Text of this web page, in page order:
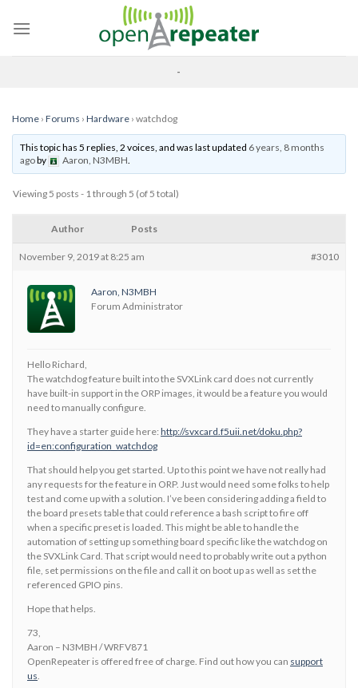
-
Home › Forums › Hardware › watchdog
This topic has 5 replies, 2 voices, and was last updated 6 years, 8 months
agoby Aaron, N3MBH.
Viewing 5 posts - 1 through 5 (of 5 total)
Author Posts
November 9, 2019 at 8:25 am #3010
Aaron, N3MBH
Forum Administrator
Hello Richard,
The watchdog feature built into the SVXLink card does not currently
have built-in support in the ORP images, it would be a feature you would
need to manually configure.
They have a starter guide here: http://svxcard.f5uii.net/doku.php?
id=en:configuration_watchdog
That should help you get started. Up to this point we have not really had
any requests for the feature in ORP. Just would need some folks to help
test and come up with a solution. I’ve been considering adding a field to
the board presets table that could reference a bash script to fire off
when a specific preset is loaded. This might be able to handle the
automation of setting up something board specific like the watchdog on
the SVXLink Card. That script would need to probably write out a python
file, set permissions on the file and call it on boot up as well as set the
referenced GPIO pins.
Hope that helps.
73,
Aaron – N3MBH / WRFV871
OpenRepeater is offered free of charge. Find out how you can support
us.